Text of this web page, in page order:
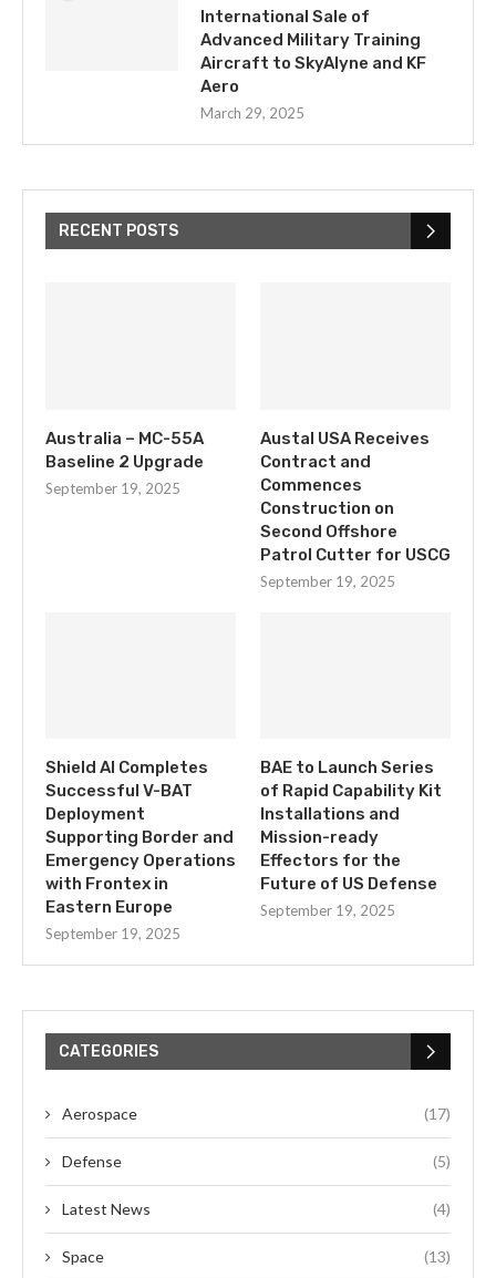
International Sale of
Advanced Military Training
Aircraft to SkyAlyne and KF
Aero
March 29, 2025
RECENT POSTS
Australia – MC-55A
Baseline 2 Upgrade
September 19, 2025
Austal USA Receives
Contract and
Commences
Construction on
Second Offshore
Patrol Cutter for USCG
September 19, 2025
Shield AI Completes
Successful V-BAT
Deployment
Supporting Border and
Emergency Operations
with Frontex in
Eastern Europe
September 19, 2025
BAE to Launch Series
of Rapid Capability Kit
Installations and
Mission-ready
Effectors for the
Future of US Defense
September 19, 2025
CATEGORIES
Aerospace (17)
Defense (5)
Latest News (4)
Space (13)